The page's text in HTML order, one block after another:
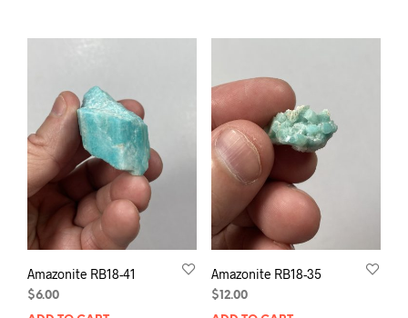
Amazonite RB18-41
$6.00
Amazonite RB18-35
$12.00